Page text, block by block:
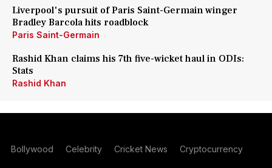
Liverpool's pursuit of Paris Saint-Germain winger
Bradley Barcola hits roadblock
Paris Saint-Germain
Rashid Khan claims his 7th five-wicket haul in ODIs:
Stats
Rashid Khan
Bollywood Celebrity Cricket News Cryptocurrency